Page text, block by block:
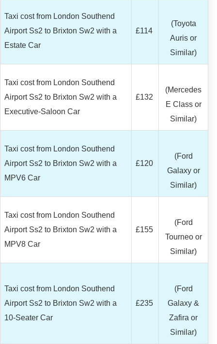
Taxi cost from London Southend
Airport Ss2 to Brixton Sw2 with a
Estate Car
£114
(Toyota
Auris or
Similar)
Taxi cost from London Southend
Airport Ss2 to Brixton Sw2 with a
Executive-Saloon Car
£132
(Mercedes
E Class or
Similar)
Taxi cost from London Southend
Airport Ss2 to Brixton Sw2 with a
MPV6 Car
£120
(Ford
Galaxy or
Similar)
Taxi cost from London Southend
Airport Ss2 to Brixton Sw2 with a
MPV8 Car
£155
(Ford
Tourneo or
Similar)
Taxi cost from London Southend
Airport Ss2 to Brixton Sw2 with a
10-Seater Car
£235
(Ford
Galaxy &
Zafira or
Similar)